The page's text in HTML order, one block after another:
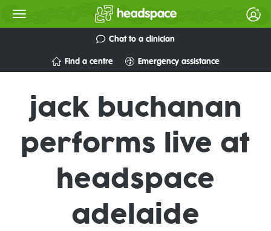
Chat to a clinician
Find a centre Emergency assistance
jack buchanan
performs live at
headspace
adelaide